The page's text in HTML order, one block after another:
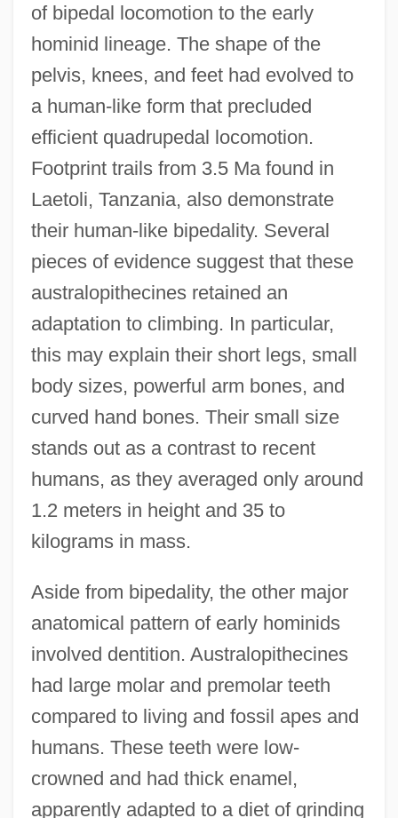
of bipedal locomotion to the early
hominid lineage. The shape of the
pelvis, knees, and feet had evolved to
a human-like form that precluded
efficient quadrupedal locomotion.
Footprint trails from 3.5 Ma found in
Laetoli, Tanzania, also demonstrate
their human-like bipedality. Several
pieces of evidence suggest that these
australopithecines retained an
adaptation to climbing. In particular,
this may explain their short legs, small
body sizes, powerful arm bones, and
curved hand bones. Their small size
stands out as a contrast to recent
humans, as they averaged only around
1.2 meters in height and 35 to
kilograms in mass.
Aside from bipedality, the other major
anatomical pattern of early hominids
involved dentition. Australopithecines
had large molar and premolar teeth
compared to living and fossil apes and
humans. These teeth were low-
crowned and had thick enamel,
apparently adapted to a diet of grinding